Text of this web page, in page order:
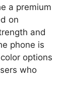
a premium
on
and
phone is
options
who